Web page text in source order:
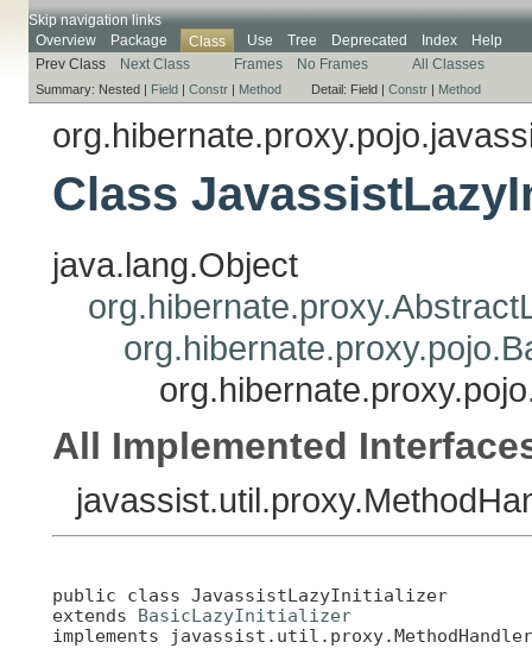
Skip navigation links
Overview
Package Class Use Tree Deprecated Index
Help
Prev Class
Next Class Frames No Frames All Classes
Summary: Nested | Field | Constr | Method Detail: Field | Constr | Method
Class
java.lang.Object
All Implemented
public class JavassistLazyInitializer
extends BasicLazyInitializer
implements javassist.util.proxy.MethodHandler